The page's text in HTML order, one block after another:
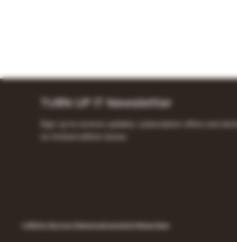
TURN UP IT Newsletter
Sign up to receive updates, subscription offers and alerts